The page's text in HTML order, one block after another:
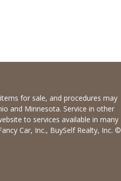
for sale, and procedures may
and Minnesota. Service in other
to services available in many
Car, Inc., BuySelf Realty, Inc. ©